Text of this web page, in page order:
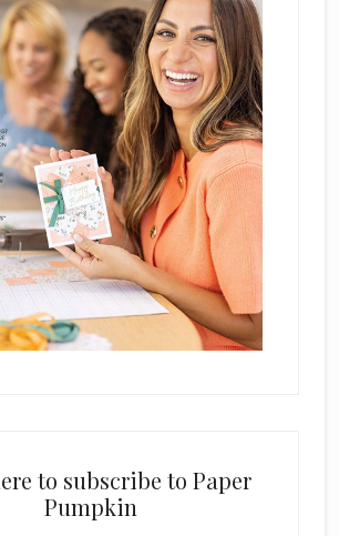
to subscribe to Paper
Pumpkin